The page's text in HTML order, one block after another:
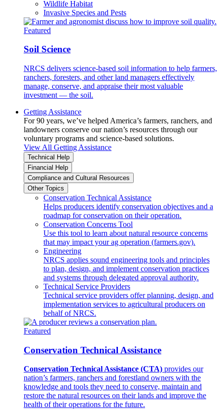
Wildlife Habitat
Invasive Species and Pests
Featured
Soil Science
NRCS delivers science-based soil information to help farmers,
ranchers, foresters, and other land managers effectively
manage, conserve, and appraise their most valuable
investment — the soil.
Getting Assistance
For 90 years, we’ve helped America’s farmers, ranchers, and
landowners conserve our nation’s resources through our
voluntary programs and science-based solutions.
View All Getting Assistance
Technical Help
Financial Help
Compliance and Cultural Resources
Other Topics
Conservation Technical Assistance
Helps producers identify conservation objectives and a
roadmap for conservation on their operation.
Conservation Concerns Tool
Use this tool to learn about natural resource concerns
that may impact your ag operation (farmers.gov).
Engineering
NRCS applies sound engineering tools and principles
to plan, design, and implement conservation practices
and systems through delegated approval authority.
Technical Service Providers
Technical service providers offer planning, design, and
implementation services to agricultural producers on
behalf of NRCS.
Featured
Conservation Technical Assistance
Conservation Technical Assistance (CTA) provides our
nation’s farmers, ranchers and forestland owners with the
knowledge and tools they need to conserve, maintain and
restore the natural resources on their lands and improve the
health of their operations for the future.